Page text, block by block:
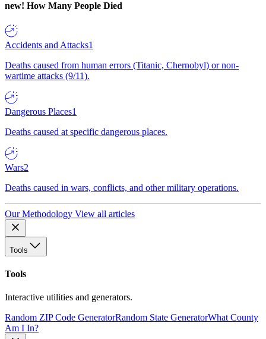
new! How Many People Died
Accidents and Attacks1
Deaths caused from human errors (Titanic, Chernobyl) or non-
wartime attacks (9/11).
Dangerous Places1
Deaths caused at specific dangerous places.
Wars2
Deaths caused in wars, conflicts, and other military operations.
Our Methodology View all articles
Tools
Tools
Interactive utilities and generators.
Random ZIP Code GeneratorRandom State GeneratorWhat County
Am I In?